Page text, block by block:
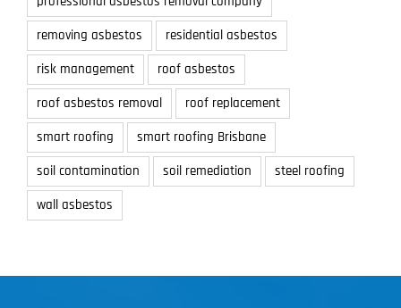
removing asbestos
residential asbestos
risk management
roof asbestos
roof asbestos removal
roof replacement
smart roofing
smart roofing Brisbane
soil contamination
soil remediation
steel roofing
wall asbestos